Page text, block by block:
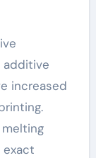
additive
increased